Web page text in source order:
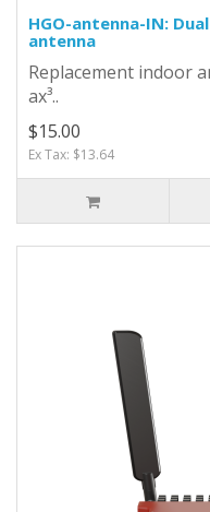
HGO-antenna-IN:
antenna
Replacement indoor
ax³..
$15.00
Ex Tax: $13.64